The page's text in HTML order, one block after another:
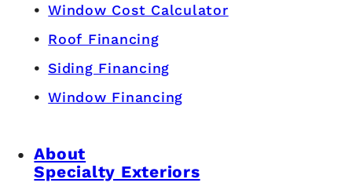
Window Cost Calculator
Roof Financing
Siding Financing
Window Financing
About
Specialty Exteriors